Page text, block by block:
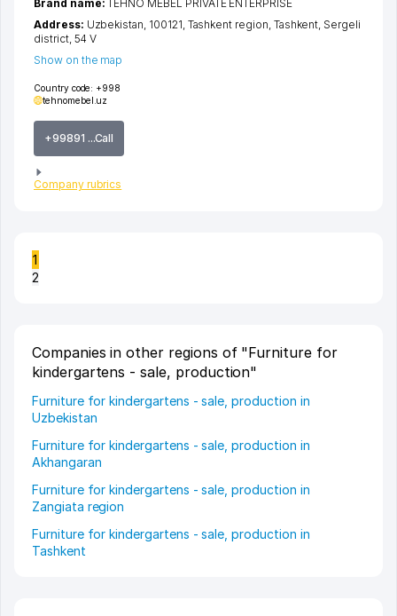
Country code: +998
tehnomebel.uz
+99891 ...Call
Company rubrics
Brand name:
TEHNO MEBEL PRIVATE ENTERPRISE
Address: Uzbekistan, 100121, Tashkent region, Tashkent, Sergeli
district, 54 V
Show on the map
1
2
Companies in other regions of "Furniture for
kindergartens - sale, production"
Furniture for kindergartens - sale, production in
Uzbekistan
Furniture for kindergartens - sale, production in
Akhangaran
Furniture for kindergartens - sale, production in
Zangiata region
Furniture for kindergartens - sale, production in
Tashkent